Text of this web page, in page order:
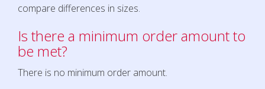
compare differences in sizes.
Is there a minimum order amount to
be met?
There is no minimum order amount.